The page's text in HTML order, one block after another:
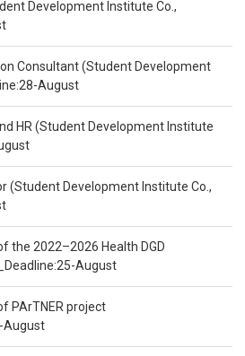
Development Institute Co.,
Consultant (Student Development
August
HR (Student Development Institute
(Student Development Institute Co.,
the 2022–2026 Health DGD
August
PArTNER project
August